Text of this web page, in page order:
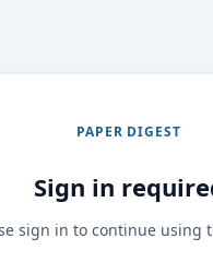
PAPER DIGEST
Sign in
sign in to continue using